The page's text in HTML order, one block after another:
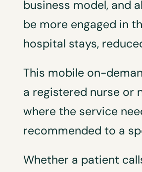
business model, and
be more engaged in
hospital stays,
This mobile on-
a registered nurse or
where the service
recommended to a
Whether a patient